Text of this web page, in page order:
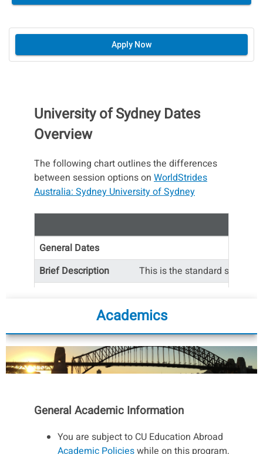
Apply Now
University of Sydney Dates
Overview
The following chart outlines the differences
between session options on WorldStrides
Australia: Sydney University of Sydney
General Dates
Brief Description
This is the standard
*The cost is the same for Spring Regular Term
Academics
General Academic Information
You are subject to CU Education Abroad
Academic Policieswhile on this program,